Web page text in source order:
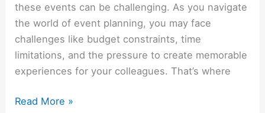
these events can be challenging. As you navigate
the world of event planning, you may face
challenges like budget constraints, time
limitations, and the pressure to create memorable
experiences for your colleagues. That’s where
Read More »